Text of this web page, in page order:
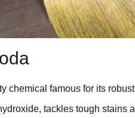
chemical famous for its
tackles tough stains